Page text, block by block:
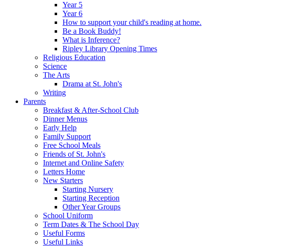
Year 5
Year 6
How to support your child's reading at home.
Be a Book Buddy!
What is Inference?
Ripley Library Opening Times
Religious Education
Science
The Arts
Drama at St. John's
Writing
Parents
Breakfast & After-School Club
Dinner Menus
Early Help
Family Support
Free School Meals
Friends of St. John's
Internet and Online Safety
Letters Home
New Starters
Starting Nursery
Starting Reception
Other Year Groups
School Uniform
Term Dates & The School Day
Useful Forms
Useful Links